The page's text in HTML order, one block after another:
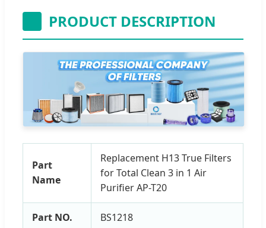
PRODUCT DESCRIPTION
Part
Name
Replacement H13 True Filters
for Total Clean 3 in 1 Air
Purifier AP-T20
Part NO. BS1218